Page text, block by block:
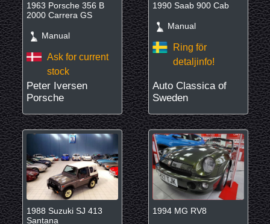
1963 Porsche 356 B
2000 Carrera GS
Manual
Ask for current
stock
Peter Iversen
Porsche
1990 Saab 900 Cab
Manual
Ring för
detaljinfo!
Auto Classica of
Sweden
1988 Suzuki SJ 413
Santana
1994 MG RV8